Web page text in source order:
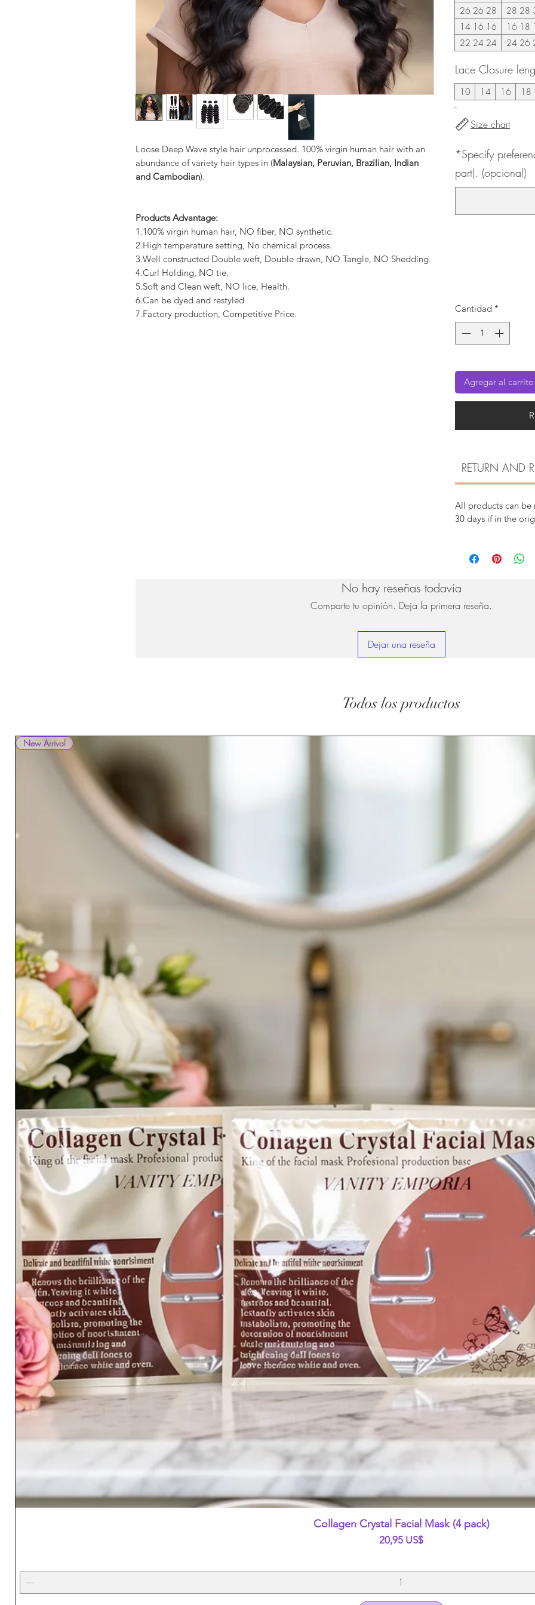
Loose Deep Wave style hair unprocessed. 100% virgin human hair with an
abundance of variety hair types in (Malaysian, Peruvian, Brazilian, Indian
and Cambodian).
Products Advantage:
1.100% virgin human hair, NO fiber, NO synthetic.
2.High temperature setting, No chemical process.
3.Well constructed Double weft, Double drawn, NO Tangle, NO Shedding.
4.Curl Holding, NO tie.
5.Soft and Clean weft, NO lice, Health.
6.Can be dyed and restyled
7.Factory production, Competitive Price.
26 26 28
28 28
14 16 16
16 18
22 24 24
24 26
Lace Closure
10 14 16 18
Size chart
*Specify
part). (opcional)
Cantidad *
Agregar al carrito
RETURN AND
All products can be
30 days if in the
No hay reseñas todavía
Comparte tu opinión. Deja la primera reseña.
Dejar una reseña
Todos los productos
Vista rápida
New Arrival
Collagen Crystal Facial Mask (4 pack)
Precio
20,95 US$